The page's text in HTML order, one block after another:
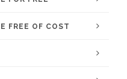
FREE OF COST